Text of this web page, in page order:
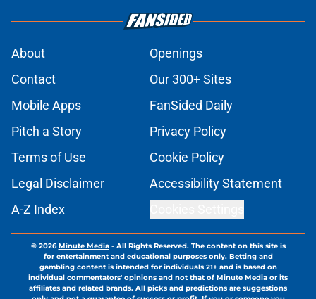
About
Openings
Contact
Our 300+ Sites
Mobile Apps
FanSided Daily
Pitch a Story
Privacy Policy
Terms of Use
Cookie Policy
Legal Disclaimer
Accessibility Statement
A-Z Index
© 2026Minute Media- All Rights Reserved. The content on this site is
for entertainment and educational purposes only. Betting and
gambling content is intended for individuals 21+ and is based on
individual commentators' opinions and not that of Minute Media or its
affiliates and related brands. All picks and predictions are suggestions